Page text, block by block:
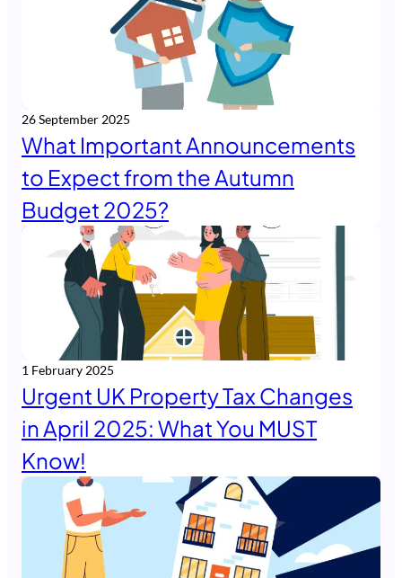
26 September 2025
What Important Announcements
to Expect from the Autumn
Budget 2025?
1 February 2025
Urgent UK Property Tax Changes
in April 2025: What You MUST
Know!